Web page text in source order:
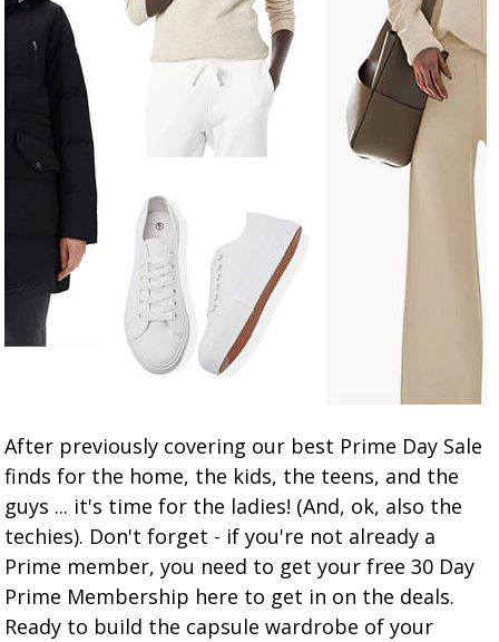
After previously covering our best Prime Day Sale
finds for the home, the kids, the teens, and the
guys ... it's time for the ladies! (And, ok, also the
techies). Don't forget - if you're not already a
Prime member, you need to get your free 30 Day
Prime Membership here to get in on the deals.
Ready to build the capsule wardrobe of your